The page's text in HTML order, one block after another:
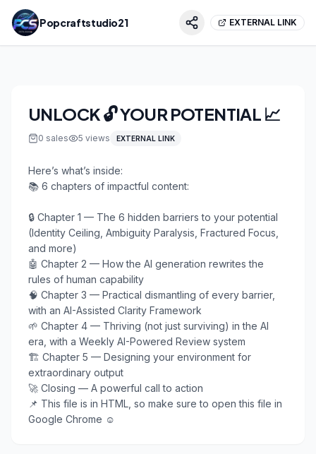
Popcraftstudio21 EXTERNAL LINK
UNLOCK 🔓 YOUR POTENTIAL 📈
0 sales 5 views EXTERNAL LINK
Here’s what’s inside:
📚 6 chapters of impactful content:
🔒 Chapter 1 — The 6 hidden barriers to your potential
(Identity Ceiling, Ambiguity Paralysis, Fractured Focus,
and more)
🤖 Chapter 2 — How the AI generation rewrites the
rules of human capability
🧠 Chapter 3 — Practical dismantling of every barrier,
with an AI-Assisted Clarity Framework
🌱 Chapter 4 — Thriving (not just surviving) in the AI
era, with a Weekly AI-Powered Review system
🏗️ Chapter 5 — Designing your environment for
extraordinary output
🚀 Closing — A powerful call to action
📌 This file is in HTML, so make sure to open this file in
Google Chrome ☺️